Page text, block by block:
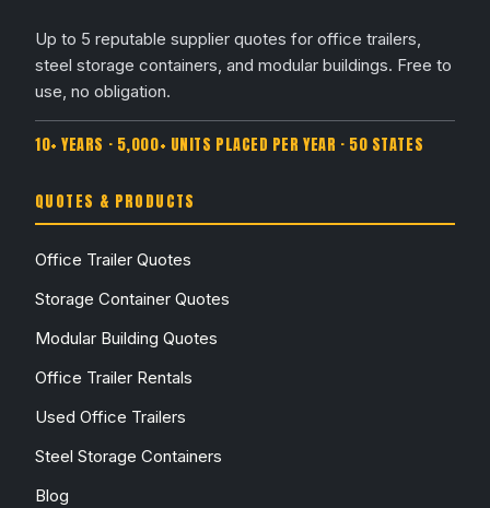
Up to 5 reputable supplier quotes for office trailers,
steel storage containers, and modular buildings. Free to
use, no obligation.
10+ YEARS · 5,000+ UNITS PLACED PER YEAR · 50 STATES
QUOTES & PRODUCTS
Office Trailer Quotes
Storage Container Quotes
Modular Building Quotes
Office Trailer Rentals
Used Office Trailers
Steel Storage Containers
Blog